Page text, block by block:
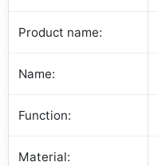
Product name:
Name:
Function:
Material: